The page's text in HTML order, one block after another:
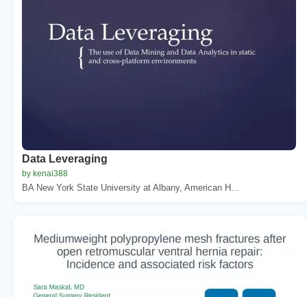
Data Leveraging
by kenai388
BA New York State University at Albany, American H...